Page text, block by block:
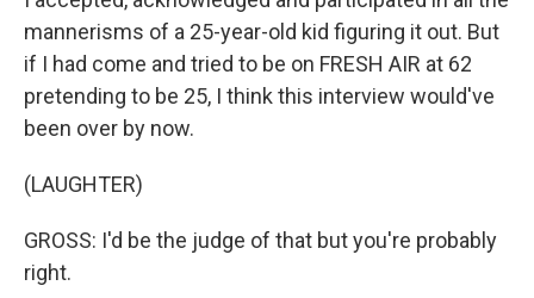
mannerisms of a 25-year-old kid figuring it out. But
if I had come and tried to be on FRESH AIR at 62
pretending to be 25, I think this interview would've
been over by now.
(LAUGHTER)
GROSS: I'd be the judge of that but you're probably
right.